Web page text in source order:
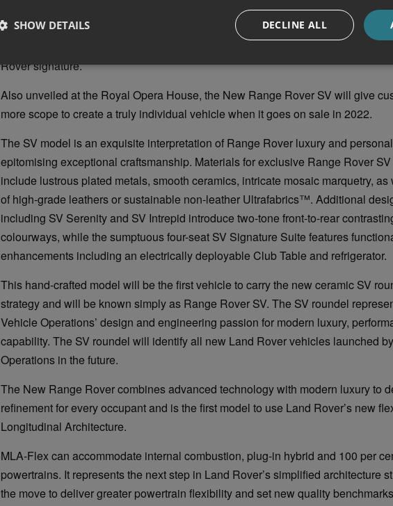
enabling technologies contribute to its sophisticated honed-from-solid
glazing, a hidden waist rail finisher and seamless laser-welded roof joints. The
Rover signature.
Also unveiled at the Royal Opera House, the New Range Rover SV will give
more scope to create a truly individual vehicle when it goes on sale in 2022.
The SV model is an exquisite interpretation of Range Rover luxury and
epitomising exceptional craftsmanship. Materials for exclusive Range Rover
include lustrous plated metals, smooth ceramics, intricate mosaic marquetry,
of high-grade leathers or sustainable non-leather Ultrafabrics™. Additional
including SV Serenity and SV Intrepid introduce two-tone front-to-rear
colourways, while the sumptuous four-seat SV Signature Suite features
enhancements including an electrically deployable Club Table and refrigerator.
This hand-crafted model will be the first vehicle to carry the new ceramic SV
strategy and will be known simply as Range Rover SV. The SV roundel
Vehicle Operations’ design and engineering passion for modern luxury,
capability. The SV roundel will identify all new Land Rover vehicles launched
Operations in the future.
The New Range Rover combines advanced technology with modern luxury to
refinement for every occupant and is the first model to use Land Rover’s new
Longitudinal Architecture.
MLA-Flex can accommodate internal combustion, plug-in hybrid and 100 per
powertrains. It represents the next step in Land Rover’s simplified architecture
the move to deliver greater powertrain flexibility and set new quality
DECLINE ALL
SHOW DETAILS